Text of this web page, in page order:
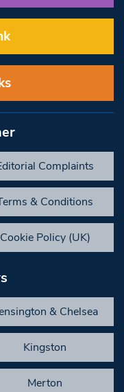
Complaints
& Conditions
Cookie Policy (UK)
& Chelsea
Kingston
Merton